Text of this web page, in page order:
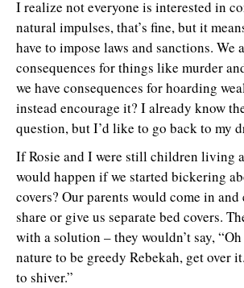
I realize not everyone is interested in
natural impulses, that’s fine, but it
have to impose laws and sanctions. We
consequences for things like murder
we have consequences for hoarding
instead encourage it? I already know
question, but I’d like to go back to my
If Rosie and I were still children living
would happen if we started bickering
covers? Our parents would come in and
share or give us separate bed covers.
with a solution – they wouldn’t say,
nature to be greedy Rebekah, get over
to shiver.”